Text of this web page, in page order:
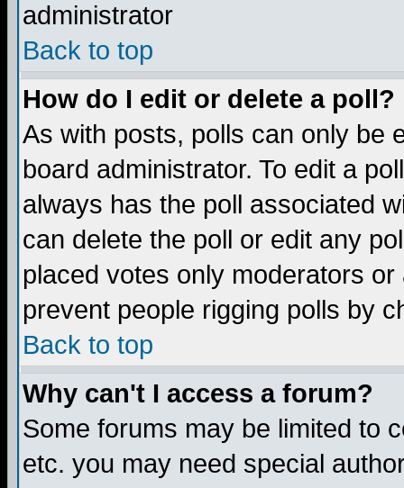
administrator
Back to top
How do I edit or delete a poll?
As with posts, polls can only be
board administrator. To edit a
always has the poll associated
can delete the poll or edit any
placed votes only moderators
prevent people rigging polls by
Back to top
Why can't I access a forum?
Some forums may be limited to
etc. you may need special